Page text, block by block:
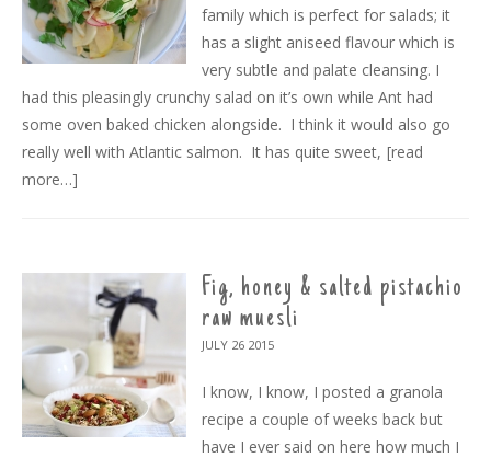
family which is perfect for salads; it
has a slight aniseed flavour which is
very subtle and palate cleansing. I
had this pleasingly crunchy salad on it’s own while Ant had
some oven baked chicken alongside. I think it would also go
really well with Atlantic salmon. It has quite sweet, [read
more…]
Fig, honey & salted pistachio
raw muesli
JULY 26 2015
I know, I know, I posted a granola
recipe a couple of weeks back but
have I ever said on here how much I